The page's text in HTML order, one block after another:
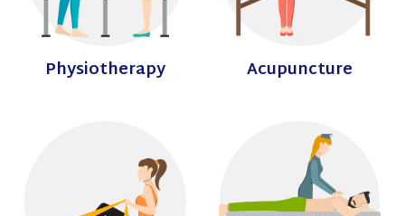
Physiotherapy Acupuncture